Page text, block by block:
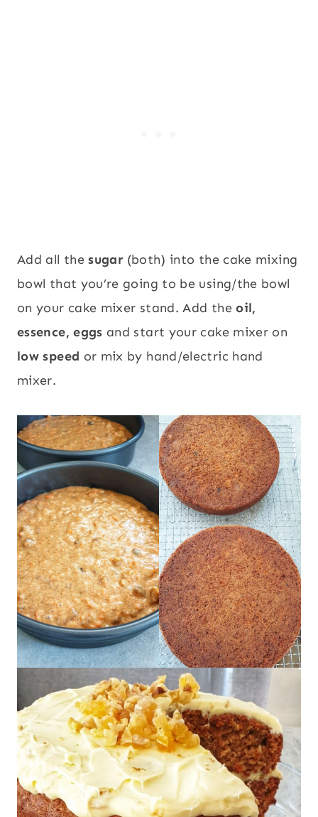
Add all thesugar (both) into the cake mixing
bowl that you’re going to be using/the bowl
on your cake mixer stand. Add theoil,
essence, eggs and start your cake mixer on
low speed or mix by hand/electric hand
mixer.